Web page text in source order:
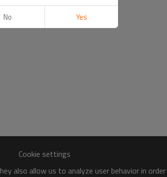
Cookie settings
also allow us to analyze user behavior in
No Yes